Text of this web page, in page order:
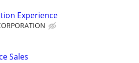
Experience
Sales